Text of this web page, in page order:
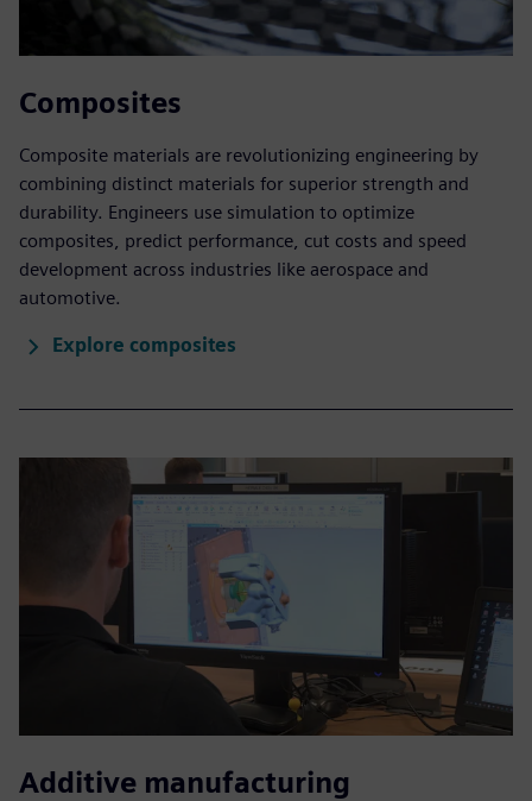
Composites
Composite materials are revolutionizing engineering by
combining distinct materials for superior strength and
durability. Engineers use simulation to optimize
composites, predict performance, cut costs and speed
development across industries like aerospace and
automotive.
Explore composites
Additive manufacturing